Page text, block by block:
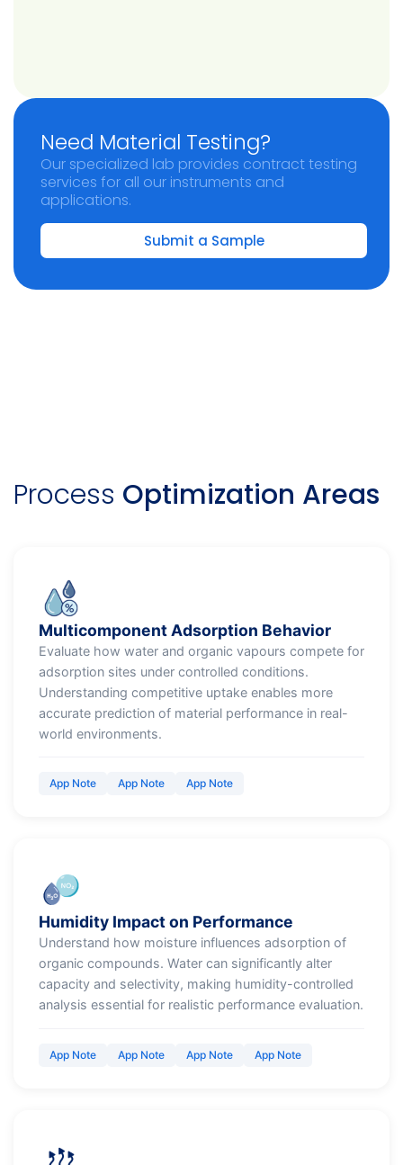
Need Material Testing?
Our specialized lab provides contract testing
services for all our instruments and
applications.
Submit a Sample
Process Optimization Areas
Multicomponent Adsorption Behavior
Evaluate how water and organic vapours compete for
adsorption sites under controlled conditions.
Understanding competitive uptake enables more
accurate prediction of material performance in real-
world environments.
App Note App Note App Note
Humidity Impact on Performance
Understand how moisture influences adsorption of
organic compounds. Water can significantly alter
capacity and selectivity, making humidity-controlled
analysis essential for realistic performance evaluation.
App Note App Note App Note App Note